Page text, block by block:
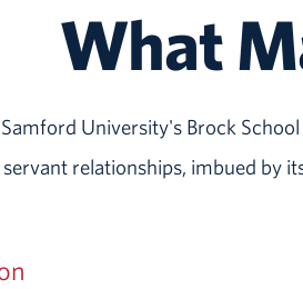
What
University's Brock
relationships, imbued by